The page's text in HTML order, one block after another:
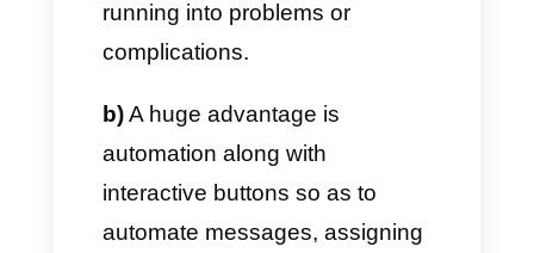
response form to adapt to
allowing users to select the
three options offered quickly
and easily. An extremely